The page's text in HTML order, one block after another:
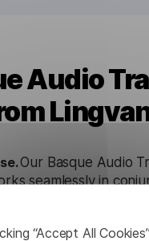
“Accept All
Audio
Our Basque Audio
seamlessly in
products, but also
Our Basque Audio